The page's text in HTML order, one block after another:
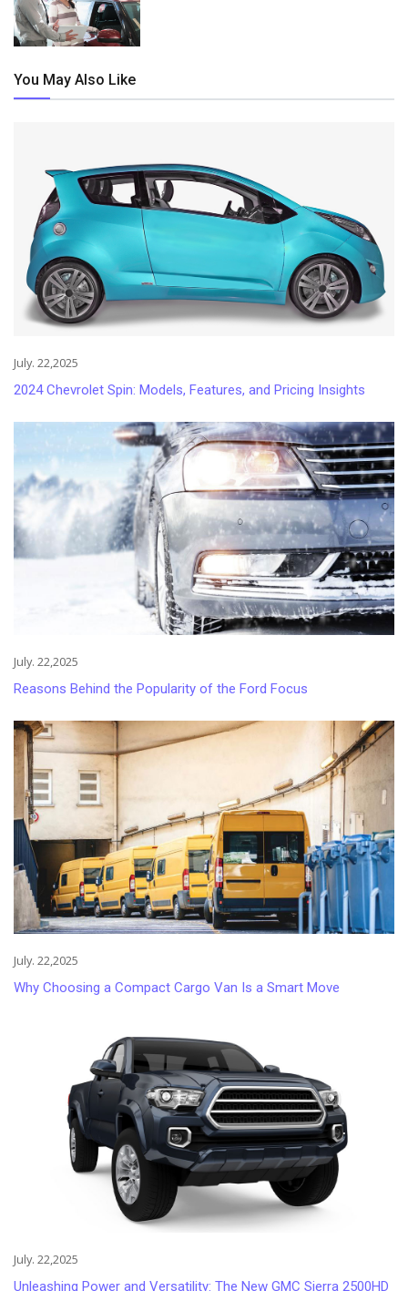
You May Also Like
July. 22,2025
2024 Chevrolet Spin: Models, Features, and Pricing Insights
July. 22,2025
Reasons Behind the Popularity of the Ford Focus
July. 22,2025
Why Choosing a Compact Cargo Van Is a Smart Move
July. 22,2025
Unleashing Power and Versatility: The New GMC Sierra 2500HD